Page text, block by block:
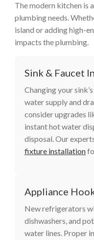
The modern kitchen is
plumbing needs.
island or adding high-
impacts the plumbing.
Sink & Faucet
Changing your
water supply and
consider upgrades
instant hot water
disposal. Our
fixture installation
Appliance
New refrigerators
dishwashers, and
water lines. Proper